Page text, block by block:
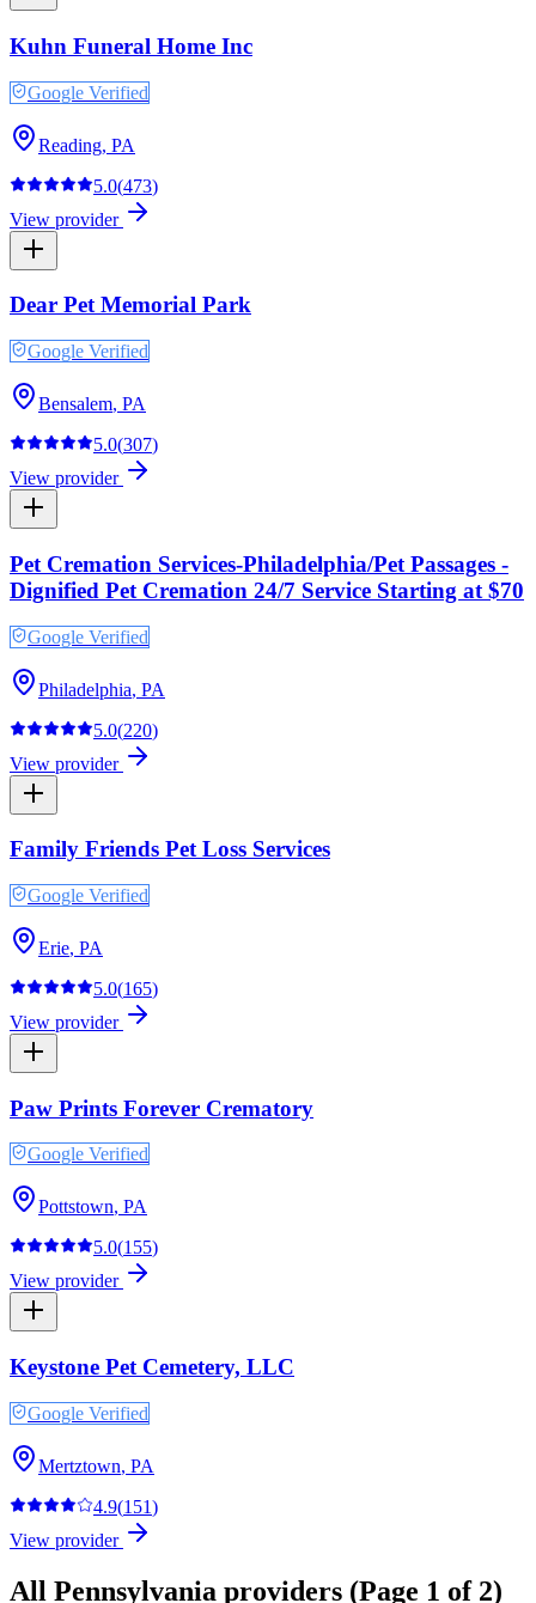
Kuhn Funeral Home Inc
Google Verified
Reading, PA
5.0(473)
View provider
Dear Pet Memorial Park
Google Verified
Bensalem, PA
5.0(307)
View provider
Pet Cremation Services-Philadelphia/Pet Passages -
Dignified Pet Cremation 24/7 Service Starting at $70
Google Verified
Philadelphia, PA
5.0(220)
View provider
Family Friends Pet Loss Services
Google Verified
Erie, PA
5.0(165)
View provider
Paw Prints Forever Crematory
Google Verified
Pottstown, PA
5.0(155)
View provider
Keystone Pet Cemetery, LLC
Google Verified
Mertztown, PA
4.9(151)
View provider
All Pennsylvania providers (Page 1 of 2)